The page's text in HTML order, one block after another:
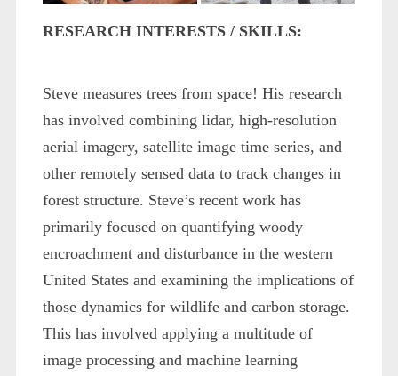
RESEARCH INTERESTS / SKILLS:
Steve measures trees from space! His research
has involved combining lidar, high-resolution
aerial imagery, satellite image time series, and
other remotely sensed data to track changes in
forest structure. Steve’s recent work has
primarily focused on quantifying woody
encroachment and disturbance in the western
United States and examining the implications of
those dynamics for wildlife and carbon storage.
This has involved applying a multitude of
image processing and machine learning